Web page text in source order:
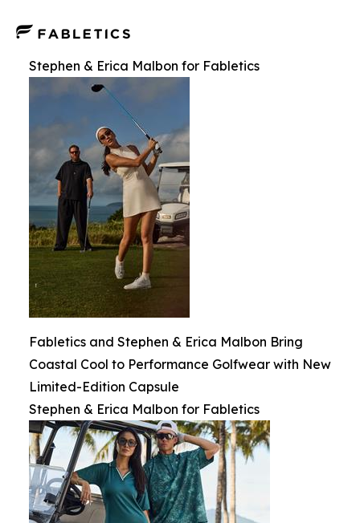
Stephen & Erica Malbon for Fabletics
Fabletics and Stephen & Erica Malbon Bring
Coastal Cool to Performance Golfwear with New
Limited-Edition Capsule
Stephen & Erica Malbon for Fabletics